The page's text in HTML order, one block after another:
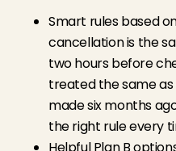
Smart rules based
cancellation is the
two hours before
treated the same
made six months
the right rule every